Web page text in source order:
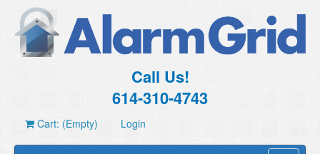
Call Us!
614-310-4743
Cart: (Empty) Login